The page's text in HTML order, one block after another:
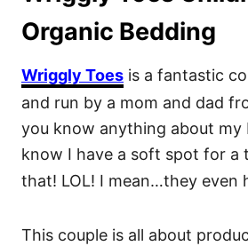
Organic Bedding
Wriggly Toes is a fantastic
and run by a mom and dad
you know anything about my
know I have a soft spot for a
that! LOL! I mean…they even
This couple is all about